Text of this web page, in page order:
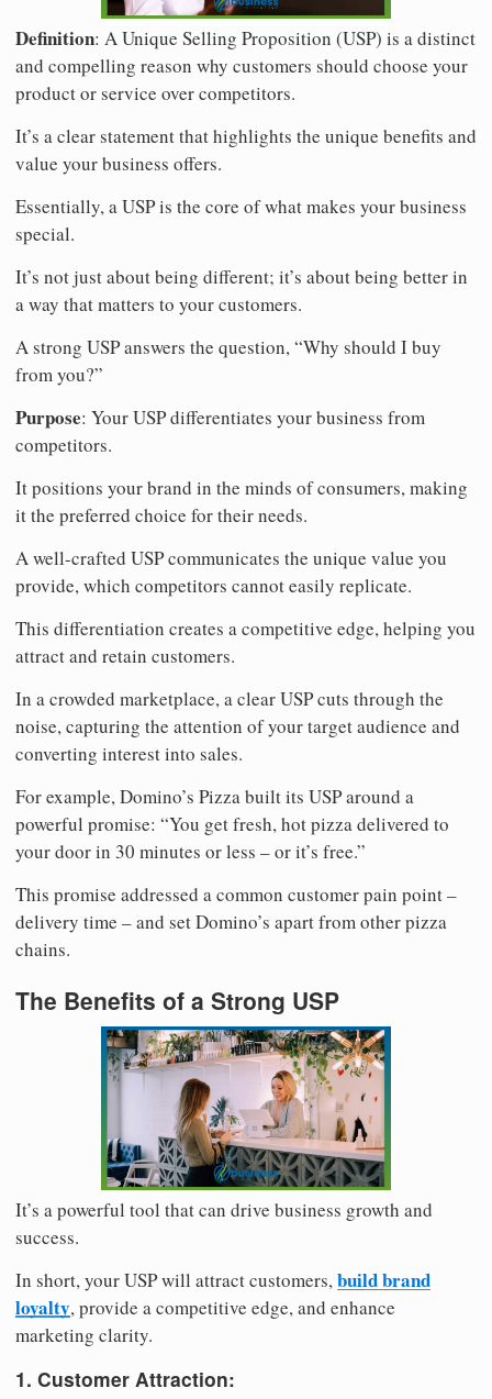
Definition: A Unique Selling Proposition (USP) is a distinct
and compelling reason why customers should choose your
product or service over competitors.
It’s a clear statement that highlights the unique benefits and
value your business offers.
Essentially, a USP is the core of what makes your business
special.
It’s not just about being different; it’s about being better in
a way that matters to your customers.
A strong USP answers the question, “Why should I buy
from you?”
Purpose: Your USP differentiates your business from
competitors.
It positions your brand in the minds of consumers, making
it the preferred choice for their needs.
A well-crafted USP communicates the unique value you
provide, which competitors cannot easily replicate.
This differentiation creates a competitive edge, helping you
attract and retain customers.
In a crowded marketplace, a clear USP cuts through the
noise, capturing the attention of your target audience and
converting interest into sales.
For example, Domino’s Pizza built its USP around a
powerful promise: “You get fresh, hot pizza delivered to
your door in 30 minutes or less – or it’s free.”
This promise addressed a common customer pain point –
delivery time – and set Domino’s apart from other pizza
chains.
The Benefits of a Strong USP
It’s a powerful tool that can drive business growth and
success.
In short, your USP will attract customers,build brand
loyalty, provide a competitive edge, and enhance
marketing clarity.
1. Customer Attraction: